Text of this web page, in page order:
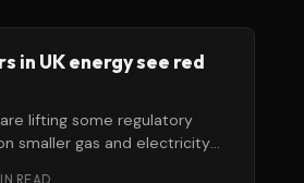
in UK energy see red
lifting some regulatory
smaller gas and electricity
READ